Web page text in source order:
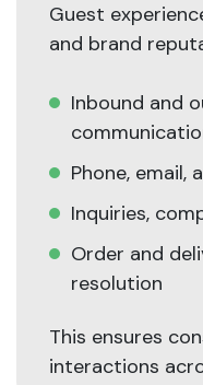
Guest
and brand
Inbound and
Phone, email,
Inquiries,
Order and
resolution
This ensures
interactions